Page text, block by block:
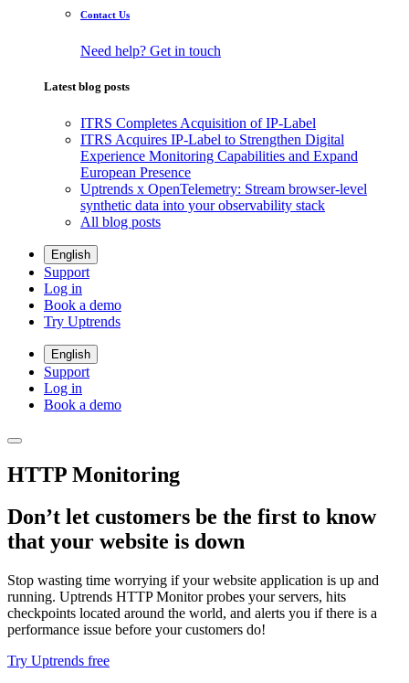
Contact Us
Need help? Get in touch
Latest blog posts
ITRS Completes Acquisition of IP-Label
ITRS Acquires IP-Label to Strengthen Digital
Experience Monitoring Capabilities and Expand
European Presence
Uptrends x OpenTelemetry: Stream browser-level
synthetic data into your observability stack
All blog posts
English
Support
Log in
Book a demo
Try Uptrends
English
Support
Log in
Book a demo
HTTP Monitoring
Don’t let customers be the first to know
that your website is down
Stop wasting time worrying if your website application is up and
running. Uptrends HTTP Monitor probes your servers, hits
checkpoints located around the world, and alerts you if there is a
performance issue before your customers do!
Try Uptrends free